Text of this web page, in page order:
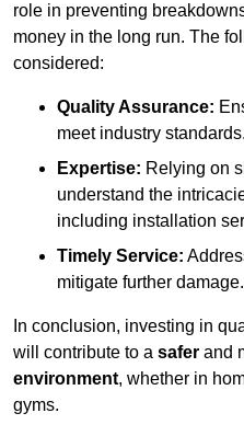
role in preventing
money in the long run. The
considered:
Quality Assurance:
meet industry standards.
Expertise: Relying on
understand the
including installation
Timely Service:
mitigate further damage.
In conclusion, investing in
will contribute to a safer and
environment, whether in
gyms.